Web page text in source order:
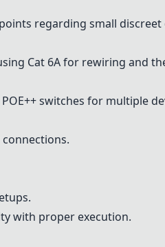
regarding small
Cat 6A for rewiring and
switches for multiple
with proper execution.